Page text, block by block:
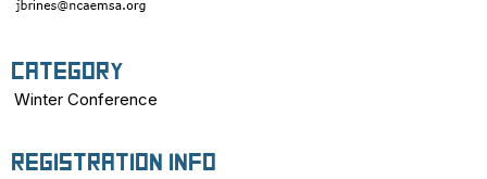
Category
Winter Conference
Registration Info